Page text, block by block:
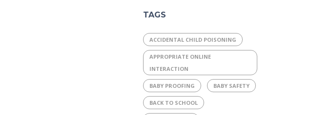
TAGS
ACCIDENTAL CHILD POISONING
APPROPRIATE ONLINE
INTERACTION
BABY PROOFING BABY SAFETY
BACK TO SCHOOL